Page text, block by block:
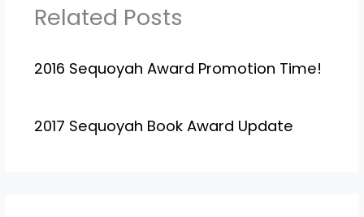
Related Posts
2016 Sequoyah Award Promotion Time!
2017 Sequoyah Book Award Update